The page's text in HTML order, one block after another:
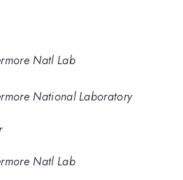
Natl Lab
National Laboratory
Natl Lab